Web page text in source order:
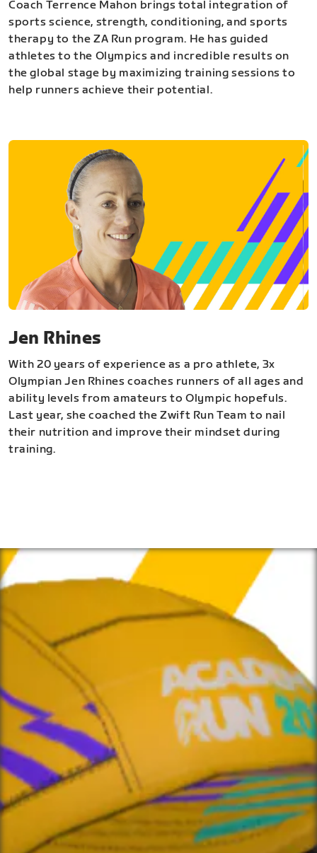
Coach Terrence Mahon brings total integration of
sports science, strength, conditioning, and sports
therapy to the ZA Run program. He has guided
athletes to the Olympics and incredible results on
the global stage by maximizing training sessions to
help runners achieve their potential.
Jen Rhines
With 20 years of experience as a pro athlete, 3x
Olympian Jen Rhines coaches runners of all ages and
ability levels from amateurs to Olympic hopefuls.
Last year, she coached the Zwift Run Team to nail
their nutrition and improve their mindset during
training.